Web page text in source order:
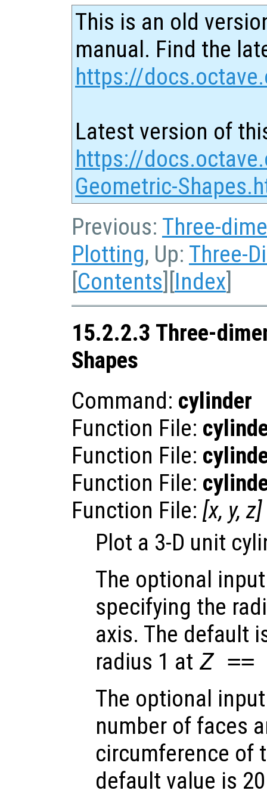
This is an old
manual. Find the
https://
Latest version of
https://
Geometric-
Previous: Three-
Plotting, Up: Three-
[Contents][Index]
15.2.2.3 Three-
Shapes
Command: cylinder
Function File:
Function File:
Function File:
Function File: [x, y,z]
Plot a 3-D unit
The optional
specifying the
axis. The default
radius 1 at Z ==
The optional
number of faces
circumference of
default value is